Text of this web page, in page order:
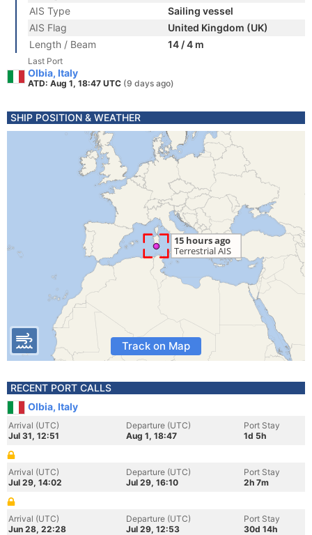
AIS Type
Sailing vessel
AIS Flag
United Kingdom (UK)
Length / Beam
14 / 4 m
Last Port
Olbia, Italy
ATD: Aug 1, 18:47 UTC (9 days ago)
SHIP POSITION & WEATHER
Track on Map
RECENT PORT CALLS
Olbia, Italy
Arrival (UTC)
Jul 31, 12:51
Departure (UTC)
Aug 1, 18:47
Port Stay
1d 5h
Arrival (UTC)
Jul 29, 14:02
Departure (UTC)
Jul 29, 16:10
Port Stay
2h 7m
Arrival (UTC)
Jun 28, 22:28
Departure (UTC)
Jul 29, 12:53
Port Stay
30d 14h